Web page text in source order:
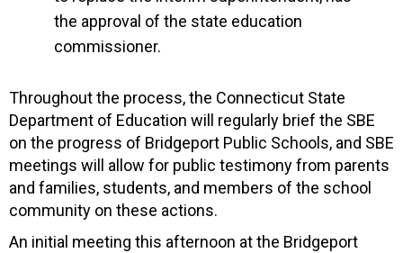
the approval of the state education
commissioner.
Throughout the process, the Connecticut State
Department of Education will regularly brief the SBE
on the progress of Bridgeport Public Schools, and SBE
meetings will allow for public testimony from parents
and families, students, and members of the school
community on these actions.
An initial meeting this afternoon at the Bridgeport